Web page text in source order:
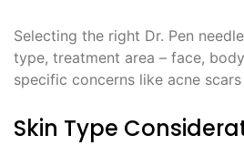
Selecting the right Dr. Pen
type, treatment area – face,
specific concerns like acne
Skin Type